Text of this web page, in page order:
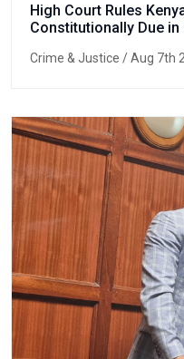
High Court Rules
Constitutionally Due in
Crime & Justice / Aug 7th